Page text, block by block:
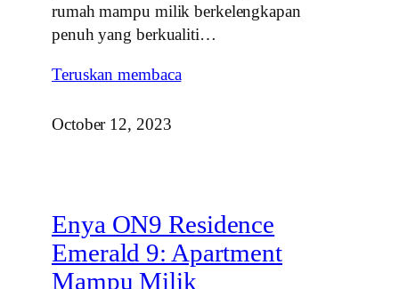
rumah mampu milik berkelengkapan
penuh yang berkualiti…
Teruskan membaca
October 12, 2023
Enya ON9 Residence
Emerald 9: Apartment
Mampu Milik